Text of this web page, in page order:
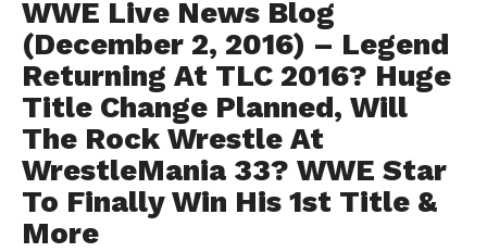
WWE Live News Blog
(December 2, 2016) – Legend
Returning At TLC 2016? Huge
Title Change Planned, Will
The Rock Wrestle At
WrestleMania 33? WWE Star
To Finally Win His 1st Title &
More